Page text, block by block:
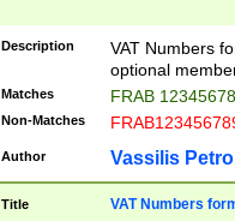
Description
VAT Numbers
optional
Matches FRAB
Non-Matches
Author Vassilis
Title VAT Numbers